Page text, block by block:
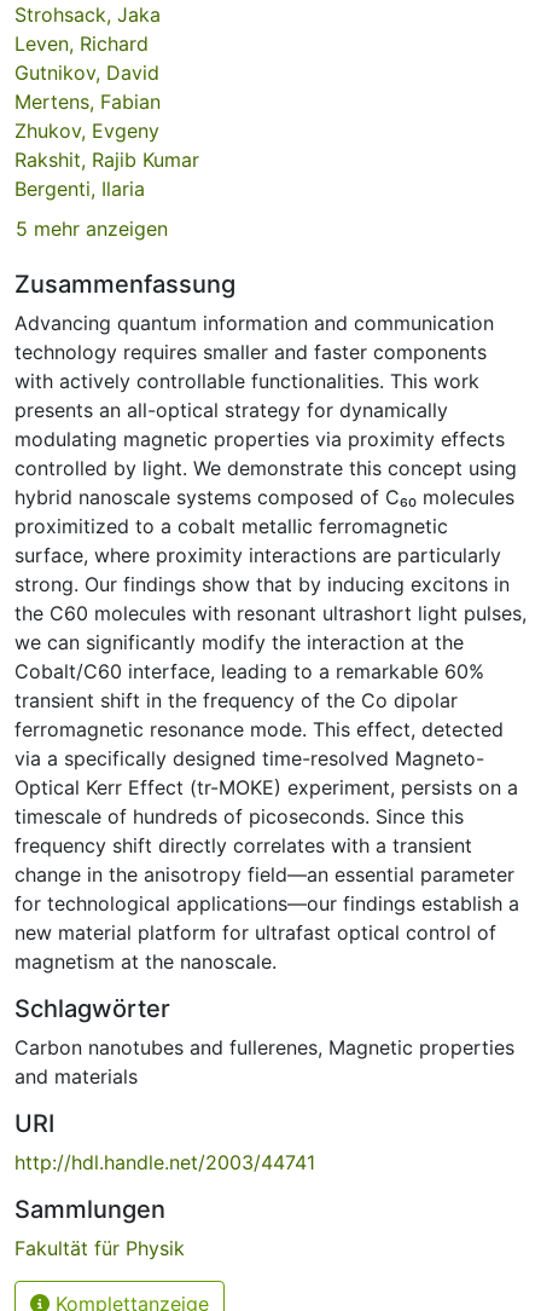
Strohsack, Jaka
Leven, Richard
Gutnikov, David
Mertens, Fabian
Zhukov, Evgeny
Rakshit, Rajib Kumar
Bergenti, Ilaria
5 mehr anzeigen
Zusammenfassung
Advancing quantum information and communication
technology requires smaller and faster components
with actively controllable functionalities. This work
presents an all-optical strategy for dynamically
modulating magnetic properties via proximity effects
controlled by light. We demonstrate this concept using
hybrid nanoscale systems composed of C₆₀ molecules
proximitized to a cobalt metallic ferromagnetic
surface, where proximity interactions are particularly
strong. Our findings show that by inducing excitons in
the C60 molecules with resonant ultrashort light pulses,
we can significantly modify the interaction at the
Cobalt/C60 interface, leading to a remarkable 60%
transient shift in the frequency of the Co dipolar
ferromagnetic resonance mode. This effect, detected
via a specifically designed time-resolved Magneto-
Optical Kerr Effect (tr-MOKE) experiment, persists on a
timescale of hundreds of picoseconds. Since this
frequency shift directly correlates with a transient
change in the anisotropy field—an essential parameter
for technological applications—our findings establish a
new material platform for ultrafast optical control of
magnetism at the nanoscale.
Schlagwörter
Carbon nanotubes and fullerenes, Magnetic properties
and materials
URI
http://hdl.handle.net/2003/44741
Sammlungen
Fakultät für Physik
Komplettanzeige